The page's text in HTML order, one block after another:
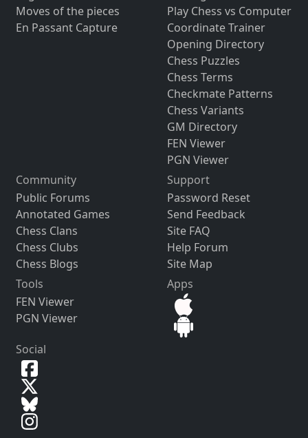
Moves of the pieces
En Passant Capture
Play Chess vs Computer
Coordinate Trainer
Opening Directory
Chess Puzzles
Chess Terms
Checkmate Patterns
Chess Variants
GM Directory
FEN Viewer
PGN Viewer
Community
Public Forums
Annotated Games
Chess Clans
Chess Clubs
Chess Blogs
Support
Password Reset
Send Feedback
Site FAQ
Help Forum
Site Map
Tools
FEN Viewer
PGN Viewer
Apps
Social